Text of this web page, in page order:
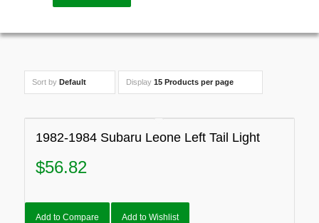
Sort by Default Display 15 Products per page
1982-1984 Subaru Leone Left Tail Light
$56.82
Add to Compare Add to Wishlist